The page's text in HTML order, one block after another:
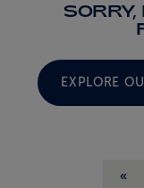
EXPLORE
«